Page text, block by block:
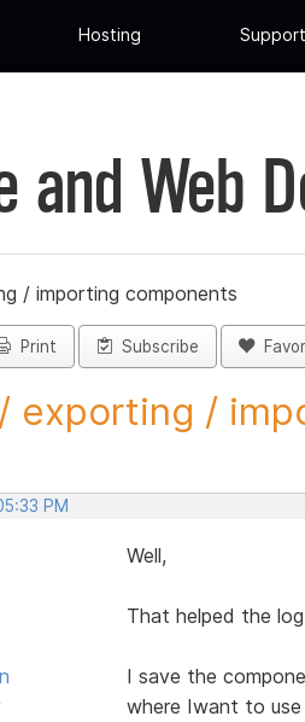
Hosting Support
and Web
/ importing components
Print Subscribe
exporting /
PM
Well,
That helped the
I save the
where Iwant to